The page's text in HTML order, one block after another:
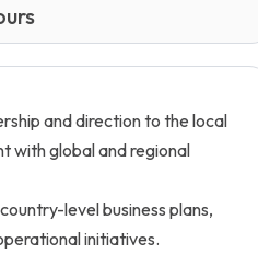
and direction to the local
with global and regional
level business plans,
initiatives.